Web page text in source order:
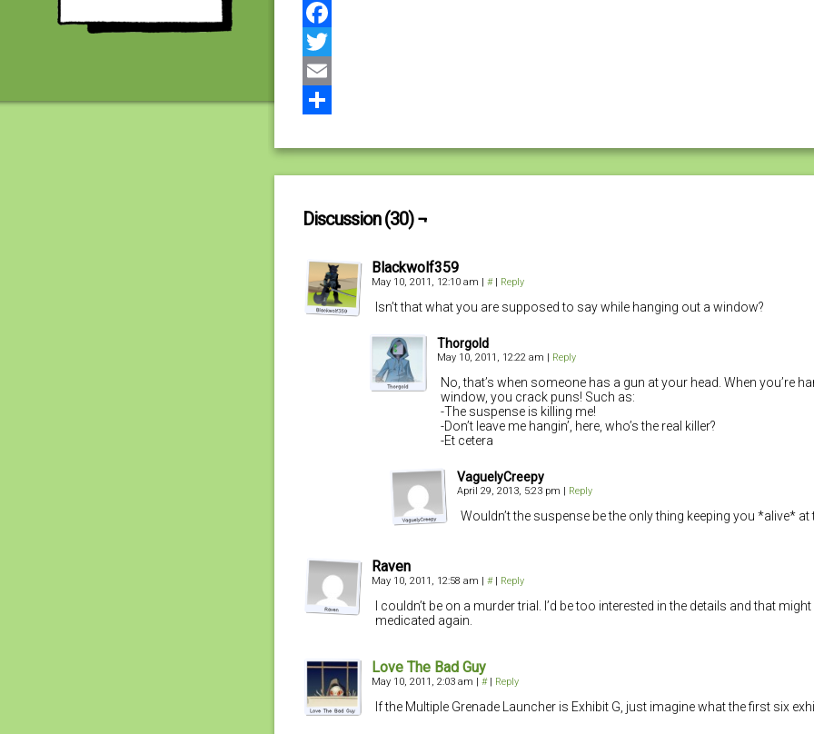
Facebook
Twitter
Email
Discussion (30) ¬
Blackwolf359
May 10, 2011, 12:10 am | # | Reply
Isn’t that what you are supposed to say while hanging out a window?
Thorgold
May 10, 2011, 12:22 am | Reply
No, that’s when someone has a gun at your head. When you’re
window, you crack puns! Such as:
-The suspense is killing me!
-Don’t leave me hangin’, here, who’s the real killer?
-Et cetera
VaguelyCreepy
April 29, 2013, 5:23 pm | Reply
Wouldn’t the suspense be the only thing keeping you *alive* at
Raven
May 10, 2011, 12:58 am | # | Reply
I couldn’t be on a murder trial. I’d be too interested in the details and that
medicated again.
Love The Bad Guy
May 10, 2011, 2:03 am | # | Reply
If the Multiple Grenade Launcher is Exhibit G, just imagine what the first six